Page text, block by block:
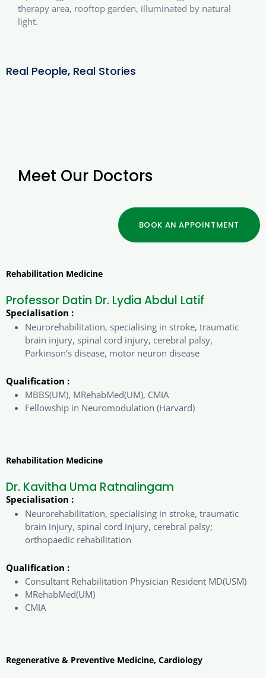
therapy area, rooftop garden, illuminated by natural
light.
Real People, Real Stories
Meet Our Doctors
BOOK AN APPOINTMENT
Rehabilitation Medicine
Professor Datin Dr. Lydia Abdul Latif
Specialisation :
Neurorehabilitation, specialising in stroke, traumatic
brain injury, spinal cord injury, cerebral palsy,
Parkinson’s disease, motor neuron disease
Qualification :
MBBS(UM), MRehabMed(UM), CMIA
Fellowship in Neuromodulation (Harvard)
Rehabilitation Medicine
Dr. Kavitha Uma Ratnalingam
Specialisation :
Neurorehabilitation, specialising in stroke, traumatic
brain injury, spinal cord injury, cerebral palsy;
orthopaedic rehabilitation
Qualification :
Consultant Rehabilitation Physician Resident MD(USM)
MRehabMed(UM)
CMIA
Regenerative & Preventive Medicine, Cardiology